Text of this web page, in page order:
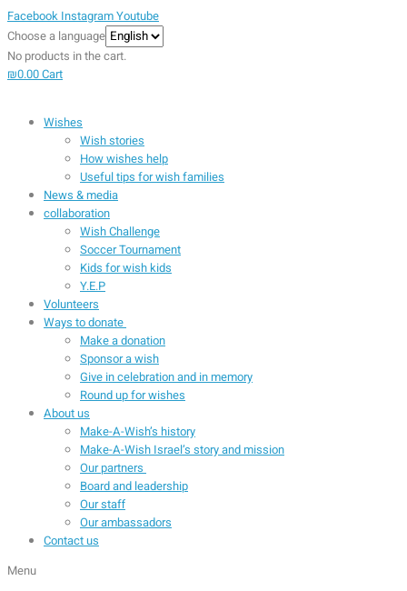
Facebook InstagramYoutube
Choose a language
No products in the cart.
₪0.00Cart
Wishes
Wish stories
How wishes help
Useful tips for wish families
News & media
collaboration
Wish Challenge
Soccer Tournament
Kids for wish kids
Y.E.P
Volunteers
Ways to donate
Make a donation
Sponsor a wish
Give in celebration and in memory
Round up for wishes
About us
Make-A-Wish’s history
Make-A-Wish Israel’s story and mission
Our partners
Board and leadership
Our staff
Our ambassadors
Contact us
Menu